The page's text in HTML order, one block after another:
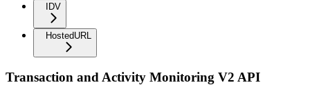
IDV
HostedURL
Transaction and Activity Monitoring V2 API